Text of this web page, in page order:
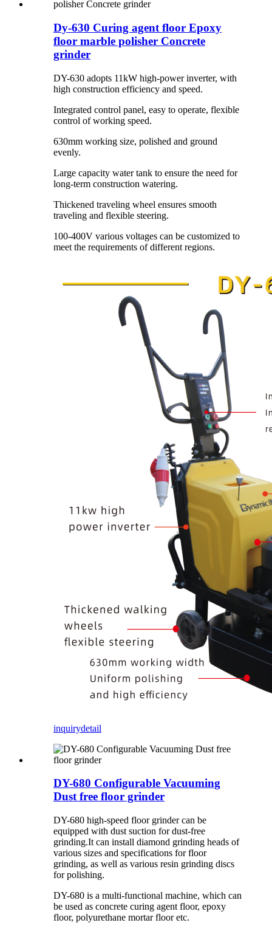
Dy-630 Curing agent floor Epoxy
floor marble polisher Concrete
grinder
DY-630 adopts 11kW high-power inverter, with
high construction efficiency and speed.
Integrated control panel, easy to operate, flexible
control of working speed.
630mm working size, polished and ground
evenly.
Large capacity water tank to ensure the need for
long-term construction watering.
Thickened traveling wheel ensures smooth
traveling and flexible steering.
100-400V various voltages can be customized to
meet the requirements of different regions.
inquirydetail
DY-680 Configurable Vacuuming
Dust free floor grinder
DY-680 high-speed floor grinder can be
equipped with dust suction for dust-free
grinding.It can install diamond grinding heads of
various sizes and specifications for floor
grinding, as well as various resin grinding discs
for polishing.
DY-680 is a multi-functional machine, which can
be used as concrete curing agent floor, epoxy
floor, polyurethane mortar floor etc.